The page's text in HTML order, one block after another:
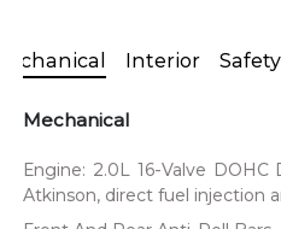
Interior Safety
Mechanical
Engine: 2.0L 16-Valve
Atkinson, direct fuel injection